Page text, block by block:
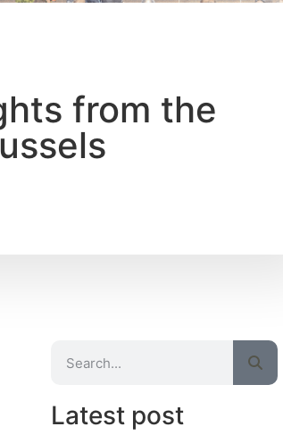
from the
Latest post